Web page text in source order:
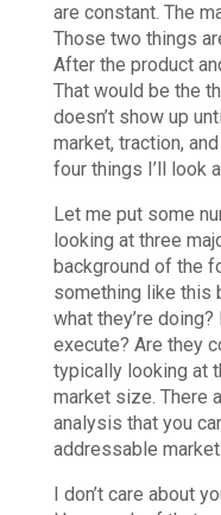
are constant. The
Those two things
After the product
That would be the
doesn’t show up
market, traction,
four things I’ll look
Let me put some
looking at three
background of the
something like this
what they’re
execute? Are they
typically looking at
market size. There
analysis that you
addressable
I don’t care about